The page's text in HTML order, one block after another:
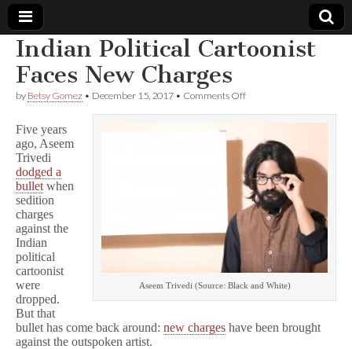
Comic
Book
Legal
Defense
Fund
Indian Political Cartoonist
Faces New Charges
by Betsy Gomez • December 15, 2017 • Comments Offon
Faces
New
Charges
Aseem Trivedi (Source: Black and White)
Five years
ago, Aseem
Trivedi
dodged a
bullet when
sedition
charges
against the
Indian
political
cartoonist
were
dropped.
But that
bullet has come back around: new charges have been brought
against the outspoken artist.